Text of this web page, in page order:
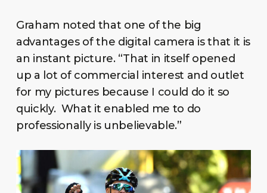
Graham noted that one of the big
advantages of the digital camera is that it is
an instant picture. “That in itself opened
up a lot of commercial interest and outlet
for my pictures because I could do it so
quickly. What it enabled me to do
professionally is unbelievable.”